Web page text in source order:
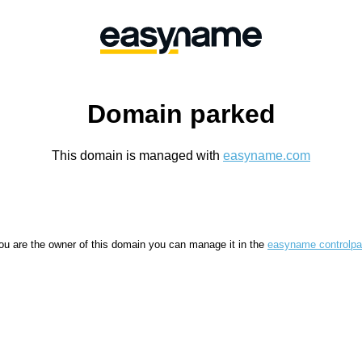
Domain parked
This domain is managed with easyname.com
are the owner of this domain you can manage it in the easyname